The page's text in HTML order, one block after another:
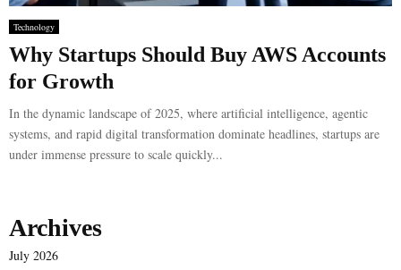
Technology
Why Startups Should Buy AWS Accounts
for Growth
In the dynamic landscape of 2025, where artificial intelligence, agentic
systems, and rapid digital transformation dominate headlines, startups are
under immense pressure to scale quickly...
Archives
July 2026